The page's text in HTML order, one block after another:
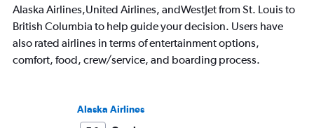
Alaska Airlines,United Airlines, andWestJet from St. Louis to
British Columbia to help guide your decision. Users have
also rated airlines in terms of entertainment options,
comfort, food, crew/service, and boarding process.
Alaska Airlines